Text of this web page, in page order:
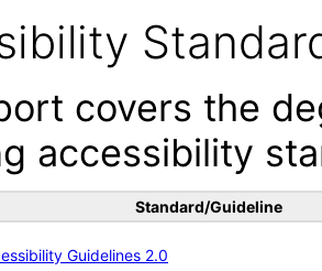
covers the
accessibility
Standard/Guideline
Guidelines 2.0